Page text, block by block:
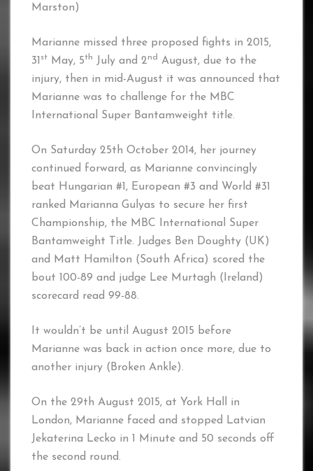
Marston)
Marianne missed three proposed fights in 2015,
31 st May, 5th July and 2nd August, due to the
injury, then in mid-August it was announced that
Marianne was to challenge for the MBC
International Super Bantamweight title.
On Saturday 25th October 2014, her journey
continued forward, as Marianne convincingly
beat Hungarian #1, European #3 and World #31
ranked Marianna Gulyas to secure her first
Championship, the MBC International Super
Bantamweight Title. Judges Ben Doughty (UK)
and Matt Hamilton (South Africa) scored the
bout 100-89 and judge Lee Murtagh (Ireland)
scorecard read 99-88.
It wouldn’t be until August 2015 before
Marianne was back in action once more, due to
another injury (Broken Ankle).
On the 29th August 2015, at York Hall in
London, Marianne faced and stopped Latvian
Jekaterina Lecko in 1 Minute and 50 seconds off
the second round.